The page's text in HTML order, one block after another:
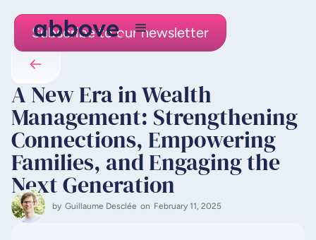
Subscribe to our newsletter
A New Era in Wealth
Management: Strengthening
Connections, Empowering
Families, and Engaging the
Next Generation
by Guillaume Desclée on February 11, 2025